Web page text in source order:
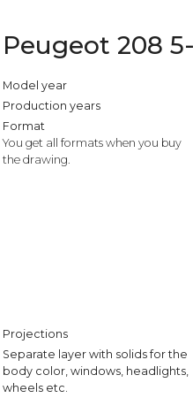
Peugeot 208
Model year
Production years
Format
You get all formats when you buy
the drawing.
Projections
Separate layer with solids for the
body color, windows, headlights,
wheels etc.